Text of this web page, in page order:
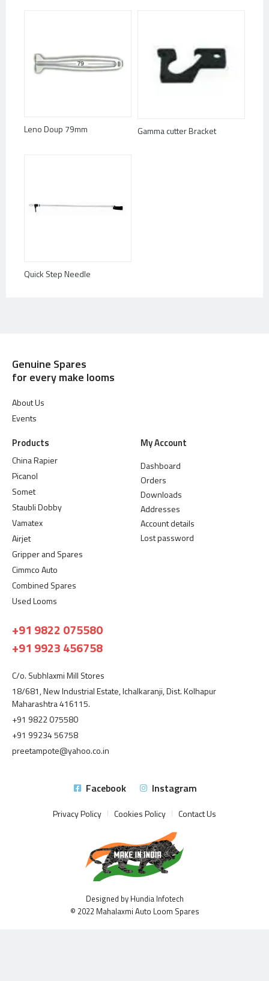
Leno Doup 79mm Gamma cutter Bracket
Quick Step Needle
Genuine Spares
for every make looms
About Us
Events
Products
China Rapier
Picanol
Somet
Staubli Dobby
Vamatex
Airjet
Gripper and Spares
Cimmco Auto
Combined Spares
Used Looms
My Account
Dashboard
Orders
Downloads
Addresses
Account details
Lost password
+91 9822 075580
+91 9923 456758
C/o. Subhlaxmi Mill Stores
18/681, New Industrial Estate, Ichalkaranji, Dist. Kolhapur
Maharashtra 416115.
+91 9822 075580
+91 99234 56758
preetampote@yahoo.co.in
Facebook Instagram
Privacy Policy Cookies Policy Contact Us
Designed by Hundia Infotech
© 2022 Mahalaxmi Auto Loom Spares